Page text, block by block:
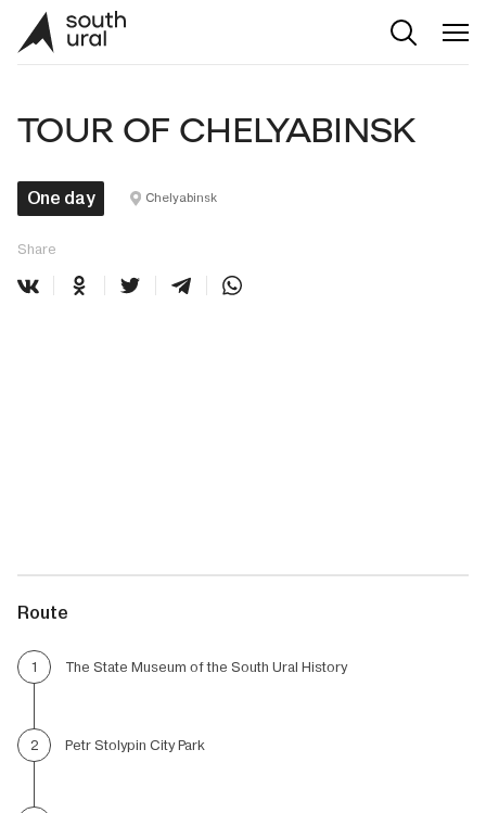
TOUR OF CHELYABINSK
One day Chelyabinsk
Share
Route
1 The State Museum of the South Ural History
2 Petr Stolypin City Park